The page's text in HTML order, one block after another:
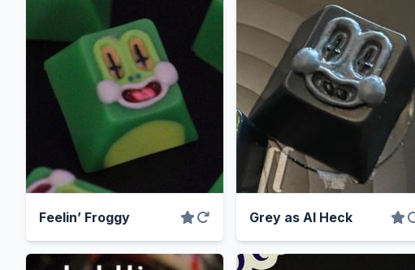
Feelin’ Froggy Grey as Al Heck